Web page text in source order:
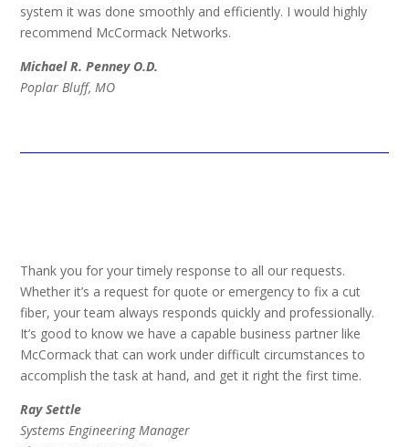
system it was done smoothly and efficiently. I would highly
recommend McCormack Networks.
Michael R. Penney O.D.
Poplar Bluff, MO
Thank you for your timely response to all our requests.
Whether it’s a request for quote or emergency to fix a cut
fiber, your team always responds quickly and professionally.
It’s good to know we have a capable business partner like
McCormack that can work under difficult circumstances to
accomplish the task at hand, and get it right the first time.
Ray Settle
Systems Engineering Manager